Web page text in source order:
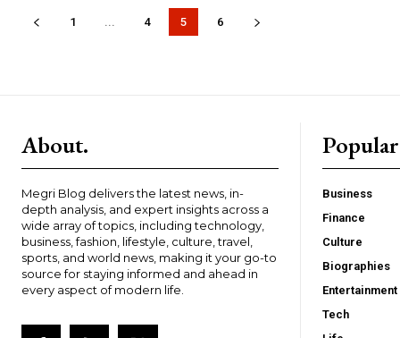
1 ... 4 5 6
About.
Megri Blog delivers the latest news, in-
depth analysis, and expert insights across a
wide array of topics, including technology,
business, fashion, lifestyle, culture, travel,
sports, and world news, making it your go-to
source for staying informed and ahead in
every aspect of modern life.
Business
Finance
Culture
Biographies
Entertainment
Tech